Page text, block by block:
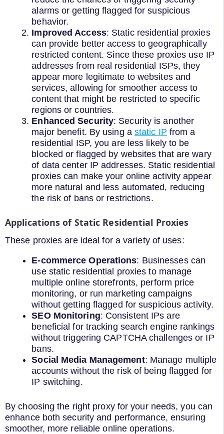
alarms or getting flagged for suspicious
behavior.
Improved Access: Static residential proxies
can provide better access to geographically
restricted content. Since these proxies use IP
addresses from real residential ISPs, they
appear more legitimate to websites and
services, allowing for smoother access to
content that might be restricted to specific
regions or countries.
Enhanced Security: Security is another
major benefit. By using a static IP from a
residential ISP, you are less likely to be
blocked or flagged by websites that are wary
of data center IP addresses. Static residential
proxies can make your online activity appear
more natural and less automated, reducing
the risk of bans or restrictions.
Applications of Static Residential Proxies
These proxies are ideal for a variety of uses:
E-commerce Operations: Businesses can
use static residential proxies to manage
multiple online storefronts, perform price
monitoring, or run marketing campaigns
without getting flagged for suspicious activity.
SEO Monitoring: Consistent IPs are
beneficial for tracking search engine rankings
without triggering CAPTCHA challenges or IP
bans.
Social Media Management: Manage multiple
accounts without the risk of being flagged for
IP switching.
By choosing the right proxy for your needs, you can
enhance both security and performance, ensuring
smoother, more reliable online operations.